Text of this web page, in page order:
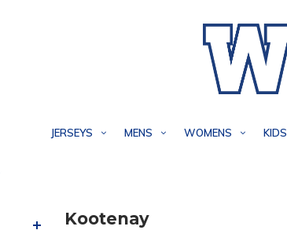
JERSEYS MENS WOMENS KIDS
Kootenay